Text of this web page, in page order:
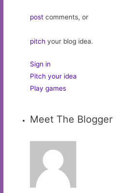
post comments, or
pitch your blog idea.
Sign in
Pitch your idea
Play games
Meet The Blogger